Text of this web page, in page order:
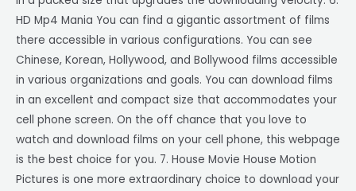
HD Mp4 Mania You can find a gigantic assortment of films
there accessible in various configurations. You can see
Chinese, Korean, Hollywood, and Bollywood films accessible
in various organizations and goals. You can download films
in an excellent and compact size that accommodates your
cell phone screen. On the off chance that you love to
watch and download films on your cell phone, this webpage
is the best choice for you. 7. House Movie House Motion
Pictures is one more extraordinary choice to download your